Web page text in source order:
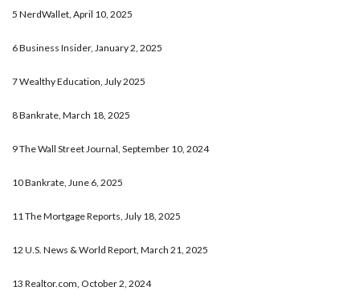
5 NerdWallet, April 10, 2025
6 Business Insider, January 2, 2025
7 Wealthy Education, July 2025
8 Bankrate, March 18, 2025
9 The Wall Street Journal, September 10, 2024
10 Bankrate, June 6, 2025
11 The Mortgage Reports, July 18, 2025
12 U.S. News & World Report, March 21, 2025
13 Realtor.com, October 2, 2024